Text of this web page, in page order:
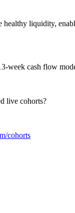
healthy liquidity,
week cash flow
live cohorts?
cohorts